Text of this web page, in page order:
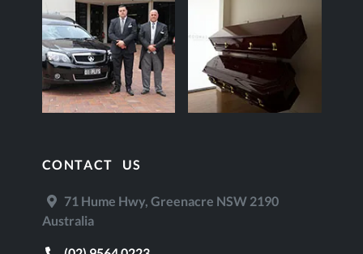
CONTACT US
71 Hume Hwy, Greenacre NSW 2190
Australia